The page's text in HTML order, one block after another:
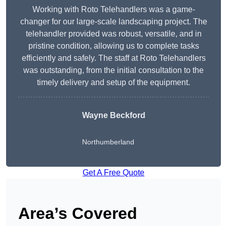
Working with Roto Telehandlers was a game-
changer for our large-scale landscaping project. The
telehandler provided was robust, versatile, and in
pristine condition, allowing us to complete tasks
efficiently and safely. The staff at Roto Telehandlers
was outstanding, from the initial consultation to the
timely delivery and setup of the equipment.
Wayne Beckford
Northumberland
Get A Free Quote
Area’s Covered